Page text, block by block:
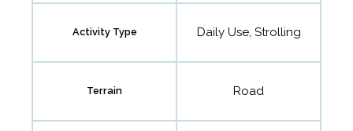
Activity Type Daily Use, Strolling
Terrain Road